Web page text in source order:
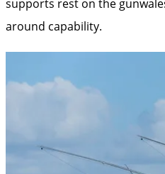
supports rest on the
around capability.